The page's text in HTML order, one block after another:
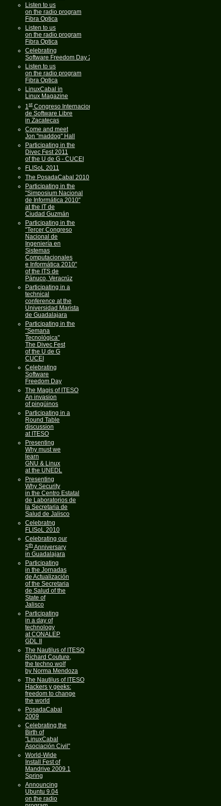
Listen to us
on the radio program
Fibra Optica
Listen to us
on the radio program
Fibra Optica
Celebrating
Software Freedom Day 2011
Listen to us
on the radio program
Fibra Optica
LinuxCabal in
Linux Magazine
1stCongreso Internacional
de Software Libre
in Zacatecas
Come and meet
Jon "maddog" Hall
Participating in the
Divec Fest 2011
of the U de G - CUCEI
FLISoL 2011
The PosadaCabal 2010
Participating in the
"Simposium Nacional
de Informática 2010"
at the IT de
Ciudad Guzmán
Participating in the
"Tercer Congreso
Nacional de
Ingeniería en
Sistemas
Computacionales
e Informática 2010"
of the ITS de
Pánuco, Veracrúz
Participating in a
technical
conference at the
Universidad Marista
de Guadalajara
Participating in the
"Semana
Tecnológica"
The Divec Fest
of the U de G
CUCEI
Celebrating
Software
Freedom Day
The Magis of ITESO
An invasion
of pingüinos
Participating in a
Round Table
discussion
at ITESO
Presenting
Why must we
learn
GNU & Linux
at the UNEDL
Presenting
Why Security
in the Centro Estatal
de Laboratorios de
la Secretaria de
Salud de Jalisco
Celebratng
FLISoL 2010
Celebrating our
5thAnniversary
in Guadalajara
Participating
in the Jornadas
de Actualización
of the Secretaria
de Salud of the
State of
Jalisco
Participating
in a day of
technology
at CONALEP
GDL II
The Nautilus of ITESO
Richard Couture,
the techno wolf
by Norma Mendoza
The Nautilus of ITESO
Hackers y geeks:
freedom to change
the world
PosadaCabal
2009
Celebrating the
Birth of
"LinuxCabal
Asociación Civil"
World-Wide
Install Fest of
Mandrive 2009.1
Spring
Announcing
Ubuntu 9.04
on the radio